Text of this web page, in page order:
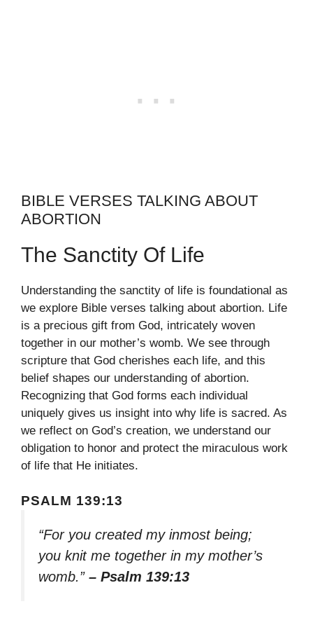
BIBLE VERSES TALKING ABOUT
ABORTION
The Sanctity Of Life
Understanding the sanctity of life is foundational as
we explore Bible verses talking about abortion. Life
is a precious gift from God, intricately woven
together in our mother’s womb. We see through
scripture that God cherishes each life, and this
belief shapes our understanding of abortion.
Recognizing that God forms each individual
uniquely gives us insight into why life is sacred. As
we reflect on God’s creation, we understand our
obligation to honor and protect the miraculous work
of life that He initiates.
PSALM 139:13
“For you created my inmost being;
you knit me together in my mother’s
womb.” – Psalm 139:13